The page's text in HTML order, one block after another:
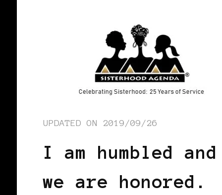
UPDATED ON 2019/09/26
I am humbled and
we are honored.